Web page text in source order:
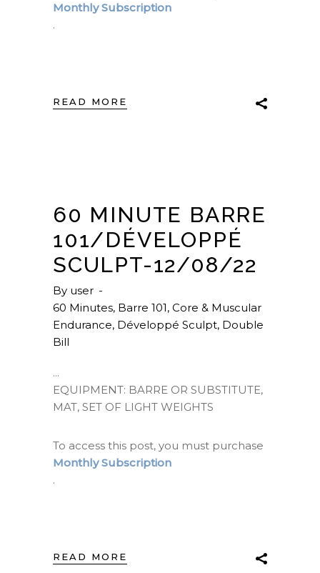
Monthly Subscription
.
READ MORE
60 MINUTE BARRE
101/DÉVELOPPÉ
SCULPT-12/08/22
By user
60 Minutes, Barre 101, Core & Muscular
Endurance, Développé Sculpt, Double
Bill
EQUIPMENT: BARRE OR SUBSTITUTE,
MAT, SET OF LIGHT WEIGHTS
To access this post, you must purchase
Monthly Subscription
.
READ MORE